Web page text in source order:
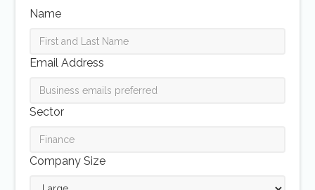
Name
Email Address
Sector
Company Size